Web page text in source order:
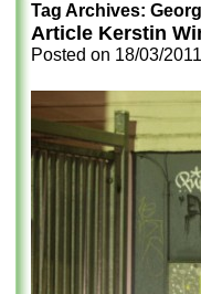
Tag Archives:
Article Kerstin
Posted on 18/03/2011